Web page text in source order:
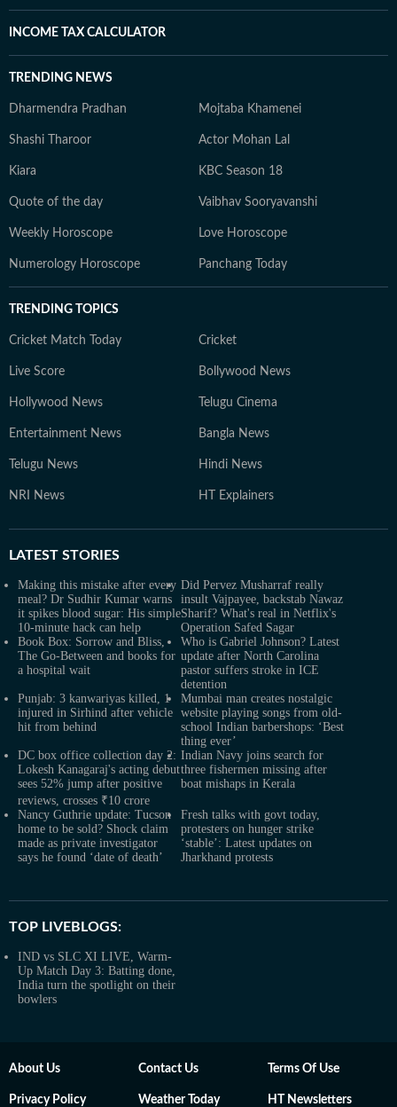
INCOME TAX CALCULATOR
TRENDING NEWS
Dharmendra Pradhan Mojtaba Khamenei
Shashi Tharoor Actor Mohan Lal
Kiara KBC Season 18
Quote of the day Vaibhav Sooryavanshi
Weekly Horoscope Love Horoscope
Numerology Horoscope Panchang Today
TRENDING TOPICS
Cricket Match Today Cricket
Live Score Bollywood News
Hollywood News Telugu Cinema
Entertainment News Bangla News
Telugu News Hindi News
NRI News HT Explainers
LATEST STORIES
Making this mistake after every
meal? Dr Sudhir Kumar warns
it spikes blood sugar: His simple
10-minute hack can help
Did Pervez Musharraf really
insult Vajpayee, backstab Nawaz
Sharif? What's real in Netflix's
Operation Safed Sagar
Book Box: Sorrow and Bliss,
The Go-Between and books for
a hospital wait
Who is Gabriel Johnson? Latest
update after North Carolina
pastor suffers stroke in ICE
detention
Punjab: 3 kanwariyas killed, 1
injured in Sirhind after vehicle
hit from behind
Mumbai man creates nostalgic
website playing songs from old-
school Indian barbershops: ‘Best
thing ever’
DC box office collection day 2:
Lokesh Kanagaraj's acting debut
sees 52% jump after positive
reviews, crosses ₹10 crore
Indian Navy joins search for
three fishermen missing after
boat mishaps in Kerala
Nancy Guthrie update: Tucson
home to be sold? Shock claim
made as private investigator
says he found ‘date of death’
Fresh talks with govt today,
protesters on hunger strike
‘stable’: Latest updates on
Jharkhand protests
TOP LIVEBLOGS:
IND vs SLC XI LIVE, Warm-
Up Match Day 3: Batting done,
India turn the spotlight on their
bowlers
About Us Contact Us Terms Of Use
Privacy Policy Weather Today HT Newsletters